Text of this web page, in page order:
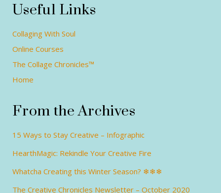
Useful Links
Collaging With Soul
Online Courses
The Collage Chronicles™
Home
From the Archives
15 Ways to Stay Creative – Infographic
HearthMagic: Rekindle Your Creative Fire
Whatcha Creating this Winter Season? ❄❄❄
The Creative Chronicles Newsletter – October 2020